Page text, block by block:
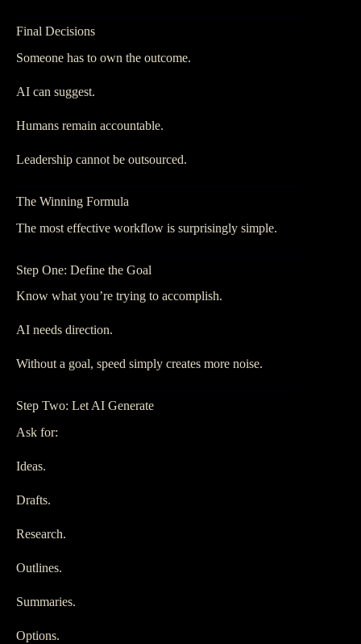
Final Decisions
Someone has to own the outcome.
AI can suggest.
Humans remain accountable.
Leadership cannot be outsourced.
The Winning Formula
The most effective workflow is surprisingly simple.
Step One: Define the Goal
Know what you’re trying to accomplish.
AI needs direction.
Without a goal, speed simply creates more noise.
Step Two: Let AI Generate
Ask for:
Ideas.
Drafts.
Research.
Outlines.
Summaries.
Options.